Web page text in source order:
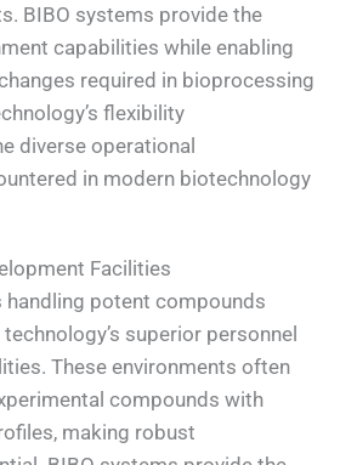
BIBO systems provide the
capabilities while enabling
required in bioprocessing
flexibility
diverse operational
in modern biotechnology
Facilities
handling potent compounds
superior personnel
These environments often
compounds with
making robust